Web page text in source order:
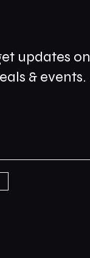
updates on
& events.